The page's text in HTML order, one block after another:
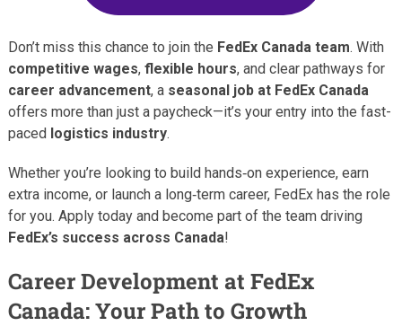
Don’t miss this chance to join the FedEx Canada team. With
competitive wages, flexible hours, and clear pathways for
career advancement, a seasonal job at FedEx Canada
offers more than just a paycheck—it’s your entry into the fast-
paced logistics industry.
Whether you’re looking to build hands‑on experience, earn
extra income, or launch a long‑term career, FedEx has the role
for you. Apply today and become part of the team driving
FedEx’s success across Canada!
Career Development at FedEx
Canada: Your Path to Growth